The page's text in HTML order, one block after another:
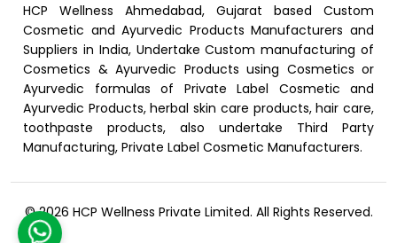
HCP Wellness Ahmedabad, Gujarat based Custom
Cosmetic and Ayurvedic Products Manufacturers and
Suppliers in India, Undertake Custom manufacturing of
Cosmetics & Ayurvedic Products using Cosmetics or
Ayurvedic formulas of Private Label Cosmetic and
Ayurvedic Products, herbal skin care products, hair care,
toothpaste products, also undertake Third Party
Manufacturing, Private Label Cosmetic Manufacturers.
© 2026 HCP Wellness Private Limited. All Rights Reserved.